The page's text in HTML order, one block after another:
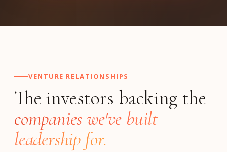
VENTURE RELATIONSHIPS
The investors backing the
companies we've built
leadership for.